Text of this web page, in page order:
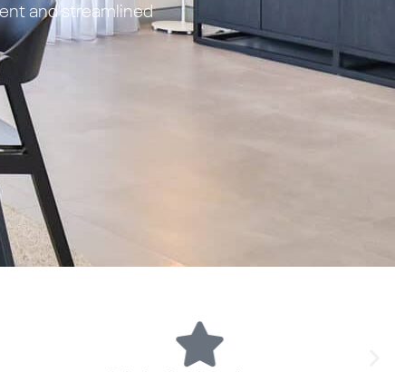
and streamlined